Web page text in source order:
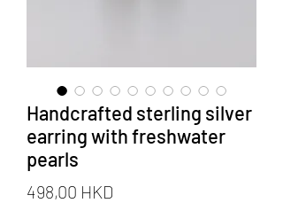
Handcrafted sterling silver
earring with freshwater
pearls
498,00 HKD